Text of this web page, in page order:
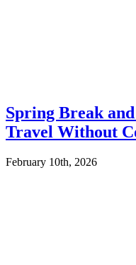
Spring Break
Travel Without
February 10th, 2026